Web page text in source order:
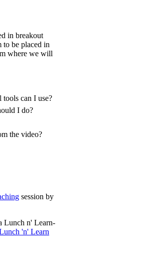
in breakout
to be placed in
where we will
can I use?
I do?
the video?
session by
Lunch n' Learn-
'n' Learn